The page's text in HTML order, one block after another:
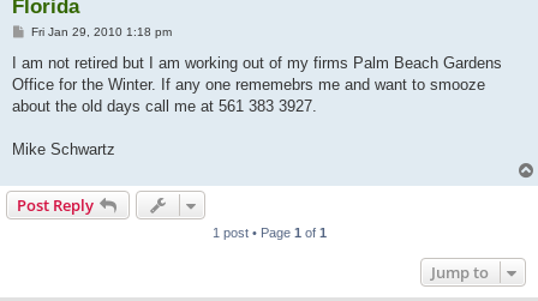
Florida
P
s
Fri Jan 29, 2010 1:18 pm
I am not retired but I am working out of my firms Palm Beach Gardens
Office for the Winter. If any one rememebrs me and want to smooze
about the old days call me at 561 383 3927.
Mike Schwartz
Post Reply
1 post • Page 1 of 1
Jump to